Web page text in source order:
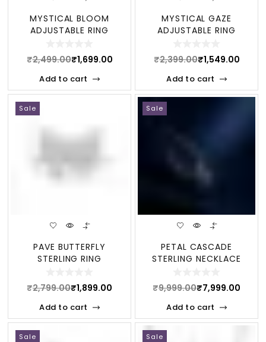
MYSTICAL BLOOM
ADJUSTABLE RING
₹2,499.00₹1,699.00
Add to cart
MYSTICAL GAZE
ADJUSTABLE RING
₹2,399.00₹1,549.00
Add to cart
Sale
PAVE BUTTERFLY
STERLING RING
₹2,799.00₹1,899.00
Add to cart
Sale
PETAL CASCADE
STERLING NECKLACE
₹9,999.00₹7,999.00
Add to cart
Sale Sale